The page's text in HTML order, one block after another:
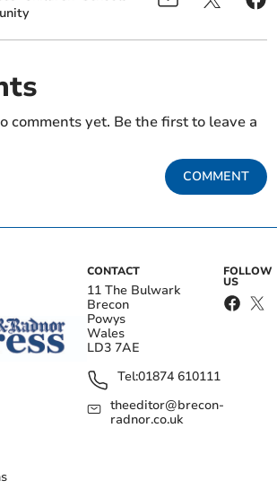
comments yet. Be the first to leave a
COMMENT
CONTACT
11 The Bulwark
Brecon
Powys
Wales
LD3 7AE
Tel:01874 610111
theeditor@brecon-
radnor.co.uk
FOLLOW
US